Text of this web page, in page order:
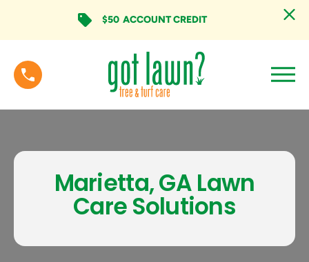
$50 ACCOUNT CREDIT
Marietta, GA Lawn
Care Solutions